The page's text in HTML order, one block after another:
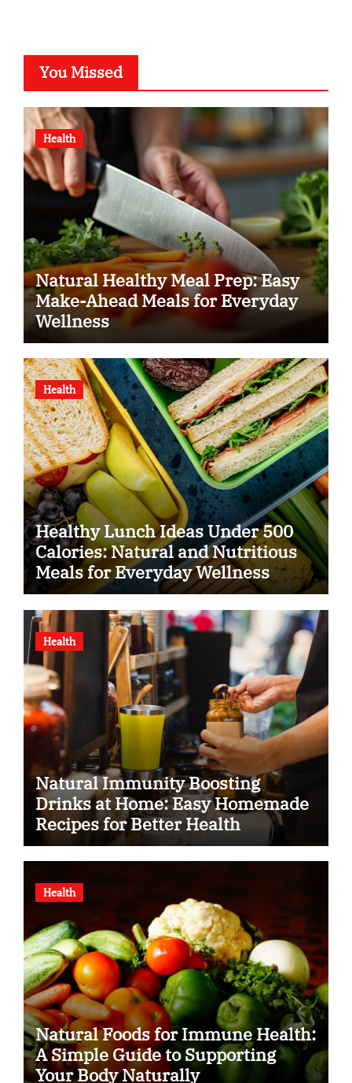
You Missed
Health
Natural Healthy Meal Prep: Easy
Make-Ahead Meals for Everyday
Wellness
Health
Healthy Lunch Ideas Under 500
Calories: Natural and Nutritious
Meals for Everyday Wellness
Health
Natural Immunity Boosting
Drinks at Home: Easy Homemade
Recipes for Better Health
Health
Natural Foods for Immune Health:
A Simple Guide to Supporting
Your Body Naturally